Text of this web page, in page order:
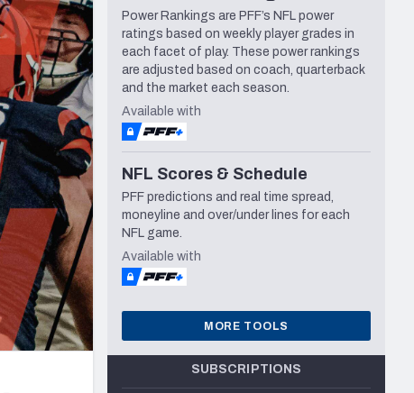
Seattle SeahawksPower Rankings are PFF’s NFL power
ratings based on weekly player grades in
each facet of play. These power rankings
are adjusted based on coach, quarterback
and the market each season.
Available with
NFL Scores & Schedule
PFF predictions and real time spread,
moneyline and over/under lines for each
NFL game.
Available with
MORE TOOLS
SUBSCRIPTIONS